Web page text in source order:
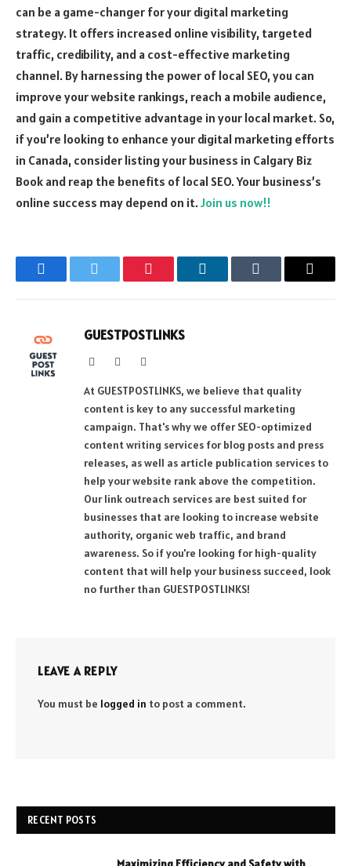
can be a game-changer for your digital marketing
strategy. It offers increased online visibility, targeted
traffic, credibility, and a cost-effective marketing
channel. By harnessing the power of local SEO, you can
improve your website rankings, reach a mobile audience,
and gain a competitive advantage in your local market. So,
if you’re looking to enhance your digital marketing efforts
in Canada, consider listing your business in Calgary Biz
Book and reap the benefits of local SEO. Your business’s
online success may depend on it.Join us now!!
FacebookTwitter Pinterest LinkedInTumblr Email
GUESTPOSTLINKS
Website Facebook
At GUESTPOSTLINKS, we believe that quality
content is key to any successful marketing
campaign. That's why we offer SEO-optimized
content writing services for blog posts and press
releases, as well as article publication services to
help your website rank above the competition.
Our link outreach services are best suited for
businesses that are looking to increase website
authority, organic web traffic, and brand
awareness. So if you're looking for high-quality
content that will help your business succeed, look
no further than GUESTPOSTLINKS!
LEAVE A REPLY
You must be logged in to post a comment.
RECENT POSTS